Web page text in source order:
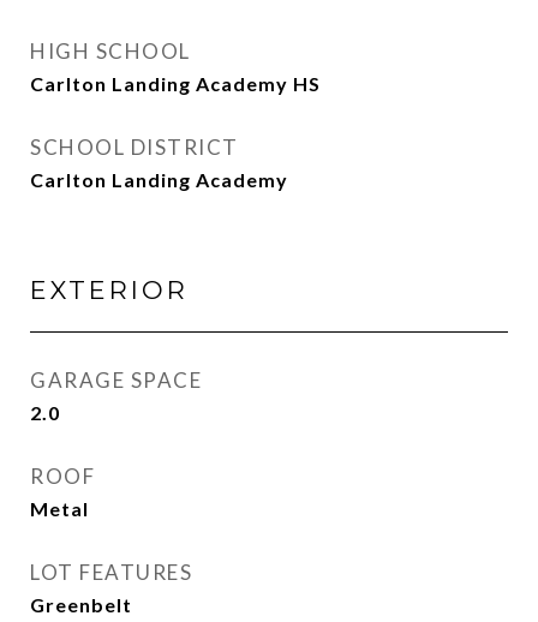
HIGH SCHOOL
Carlton Landing Academy HS
SCHOOL DISTRICT
Carlton Landing Academy
EXTERIOR
GARAGE SPACE
2.0
ROOF
Metal
LOT FEATURES
Greenbelt